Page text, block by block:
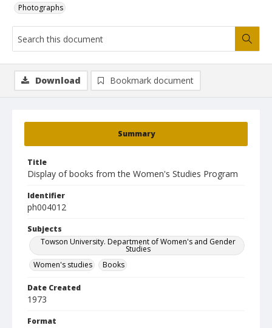
Photographs
Summary
Title
Display of books from the Women's Studies Program
Identifier
ph004012
Subjects
Towson University. Department of Women's and Gender
Studies
Women's studies
Books
Date Created
1973
Format
Download Bookmark document